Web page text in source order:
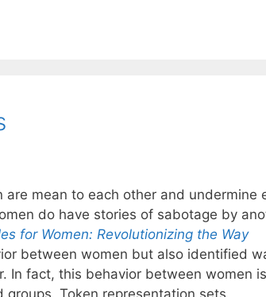
mean to each other and undermine
do have stories of sabotage by
for Women: Revolutionizing the Way
between women but also identified
In fact, this behavior between women